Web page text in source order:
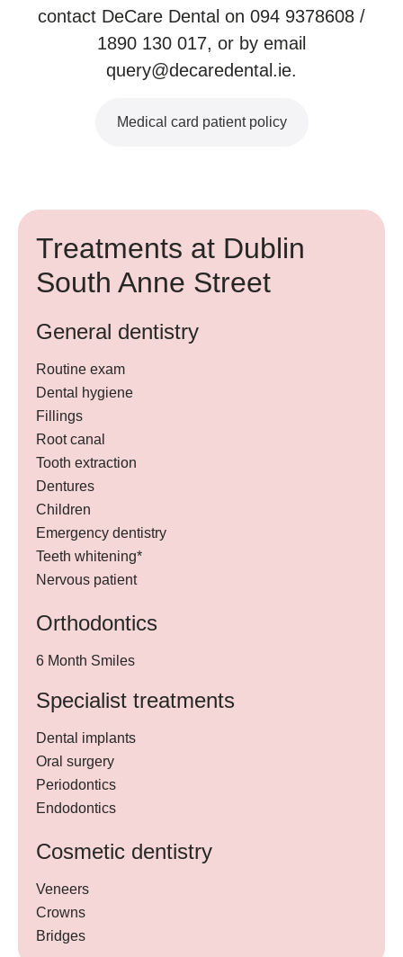
contact DeCare Dental on 094 9378608 /
1890 130 017, or by email
query@decaredental.ie.
Medical card patient policy
Treatments at Dublin
South Anne Street
General dentistry
Routine exam
Dental hygiene
Fillings
Root canal
Tooth extraction
Dentures
Children
Emergency dentistry
Teeth whitening*
Nervous patient
Orthodontics
6 Month Smiles
Specialist treatments
Dental implants
Oral surgery
Periodontics
Endodontics
Cosmetic dentistry
Veneers
Crowns
Bridges